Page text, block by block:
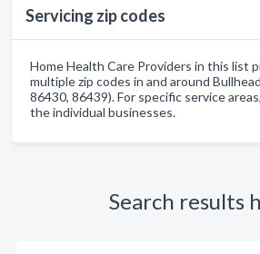
Servicing zip codes
Home Health Care Providers in this list
multiple zip codes in and around
86430, 86439). For specific service
the individual businesses.
Search results